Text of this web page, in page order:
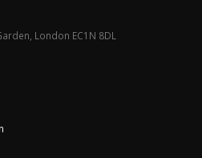
London EC1N 8DL